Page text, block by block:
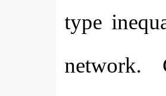
type
network.